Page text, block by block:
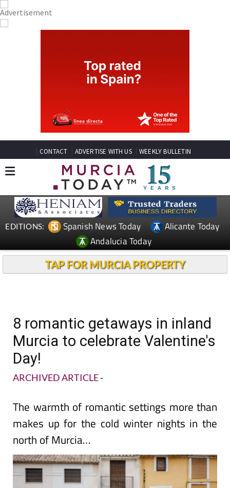
CONTACT ADVERTISE WITH US WEEKLY BULLETIN
EDITIONS: Spanish News Today
Alicante Today
Andalucia Today
TAP FOR MURCIA PROPERTY
8 romantic getaways in inland
Murcia to celebrate Valentine's
Day!
ARCHIVED ARTICLE-
The warmth of romantic settings more than
makes up for the cold winter nights in the
north of Murcia…